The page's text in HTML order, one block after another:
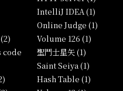
code
IntelliJ IDEA (1)
Online Judge (1)
Volume 126 (1)
聖鬥士星矢 (1)
Saint Seiya (1)
Hash Table (1)